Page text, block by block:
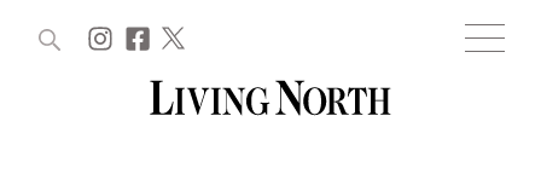
WIN AND OFFERS (0) EVENTS (0)